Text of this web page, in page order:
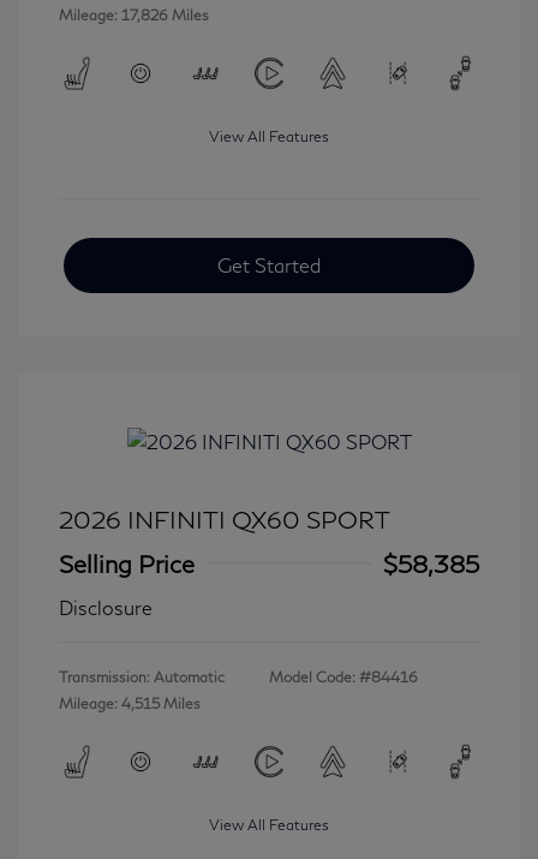
Mileage: 17,826 Miles
View All Features
Get Started
2026 INFINITI QX60 SPORT
Selling Price
$58,385
Disclosure
Transmission: Automatic
Mileage: 4,515 Miles
Model Code: #84416
View All Features